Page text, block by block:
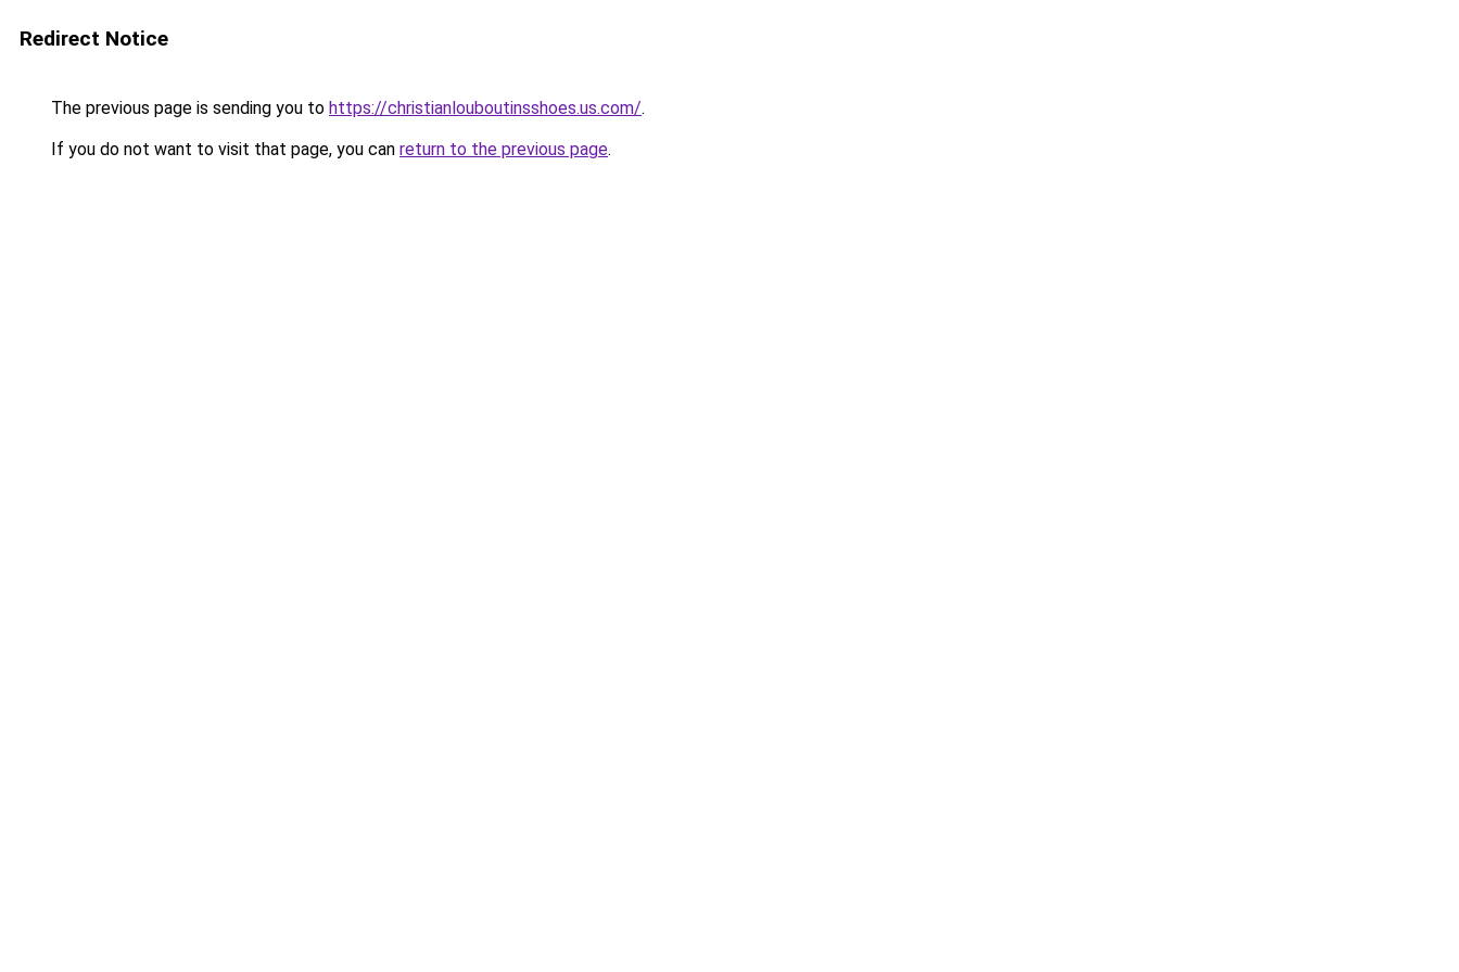
Redirect Notice
The previous page is sending you to https://christianlouboutinsshoes.us.com/.
If you do not want to visit that page, you can return to the previous page.